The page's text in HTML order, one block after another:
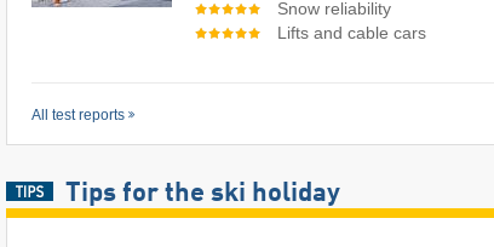
Snow reliability
Lifts and cable cars
All test reports
Tips for the ski holiday